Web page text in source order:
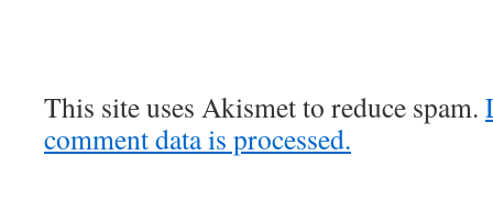
This site uses Akismet to reduce spam.
comment data is processed.